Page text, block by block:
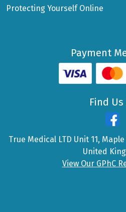
Protecting Yourself Online
Payment
Find Us
True Medical LTD Unit 11, Maple
United
View Our GPhC